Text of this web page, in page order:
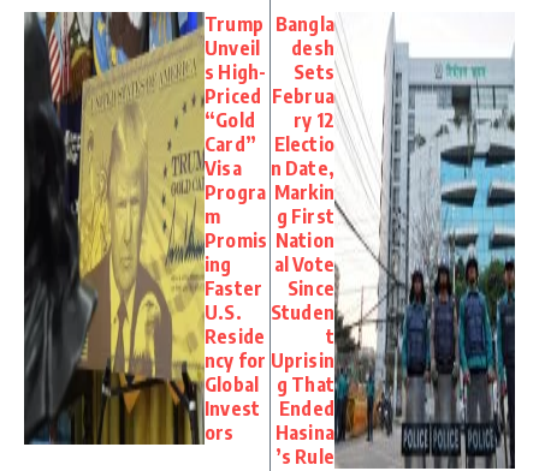
Trump
Unveil
s High-
Priced
“Gold
Card”
Visa
Progra
m
Promis
ing
Faster
U.S.
Reside
ncy for
Global
Invest
ors
Bangla
desh
Sets
Februa
ry 12
Electio
n Date,
Markin
g First
Nation
al Vote
Since
Studen
t
Uprisin
g That
Ended
Hasina
’s Rule